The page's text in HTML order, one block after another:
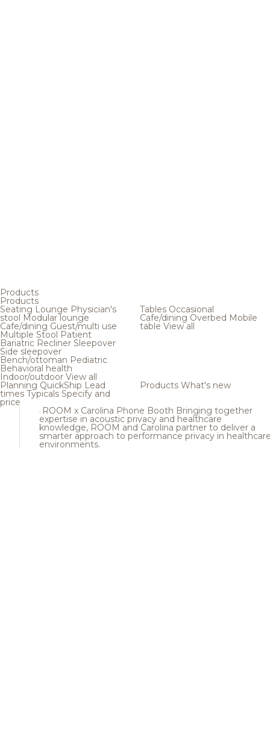
Products
Products
Seating Lounge Physician's
stool Modular lounge
Cafe/dining Guest/multi use
Multiple Stool Patient
Bariatric Recliner Sleepover
Side sleepover
Bench/ottoman Pediatric
Behavioral health
Indoor/outdoor View all
Tables Occasional
Cafe/dining Overbed Mobile
table View all
Planning QuickShip Lead
times Typicals Specify and
price
Products What's new
ROOM x Carolina Phone Booth Bringing together
expertise in acoustic privacy and healthcare
knowledge, ROOM and Carolina partner to deliver a
smarter approach to performance privacy in
environments.